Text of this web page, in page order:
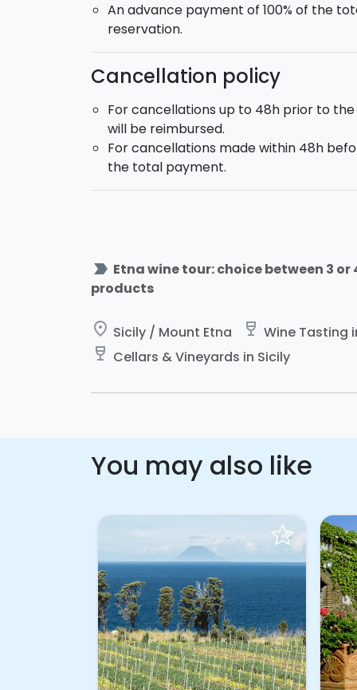
An advance payment of 100% of the
reservation.
Cancellation policy
For cancellations up to 48h prior to
will be reimbursed.
For cancellations made within 48h
the total payment.
label_important Etna wine tour: choice between 3
products
place Sicily / Mount Etna wine_bar Wine Tasting
wine_bar Cellars & Vineyards in Sicily
You may also like